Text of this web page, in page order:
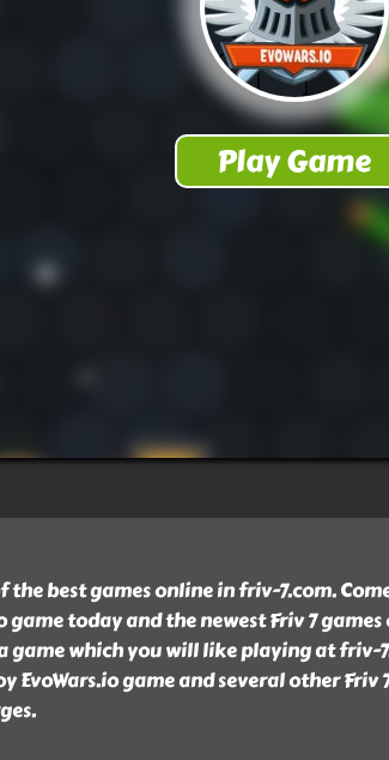
the best games online in friv-7.com.
game today and the newest Friv 7
game which you will like playing at friv-
EvoWars.io game and several other Friv